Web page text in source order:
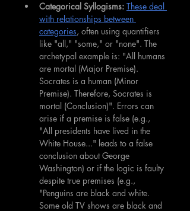
Categorical Syllogisms: These deal
with relationships between
categories, often using quantifiers
like "all," "some," or "none". The
archetypal example is: "All humans
are mortal (Major Premise).
Socrates is a human (Minor
Premise). Therefore, Socrates is
mortal (Conclusion)". Errors can
arise if a premise is false (e.g.,
"All presidents have lived in the
White House..." leads to a false
conclusion about George
Washington) or if the logic is faulty
despite true premises (e.g.,
"Penguins are black and white.
Some old TV shows are black and